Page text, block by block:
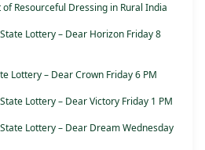
Resourceful Dressing in Rural India
Lottery – Dear Horizon Friday 8
Lottery – Dear Crown Friday 6 PM
Lottery – Dear Victory Friday 1 PM
Lottery – Dear Dream Wednesday